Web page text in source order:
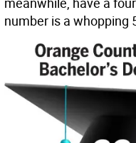
number is a whopping